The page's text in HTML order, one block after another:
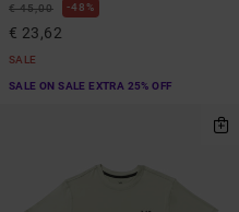
€ 45,00 48%
€ 23,62
SALE
SALE ON SALE EXTRA 25% OFF